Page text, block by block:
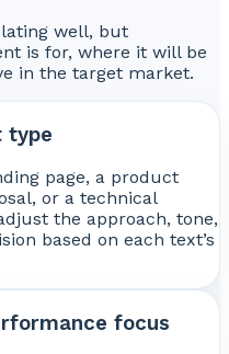
well, but
is for, where it will be
in the target market.
type
page, a product
or a technical
the approach, tone,
based on each text’s
focus